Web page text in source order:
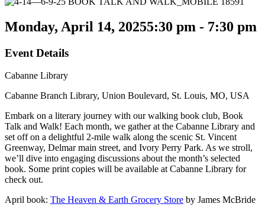
Monday, April 14, 20255:30 pm - 7:30 pm
Event Details
Cabanne Library
Cabanne Branch Library, Union Boulevard, St. Louis, MO, USA
Embark on a literary journey with our walking book club, Book
Talk and Walk! Each month, we gather at the Cabanne Library and
set off on a delightful 2-mile walk along the scenic St. Vincent
Greenway, Delmar main street, and Ivory Perry Park. As we stroll,
we’ll dive into engaging discussions about the month’s selected
book. Some print copies will be available at Cabanne Library for
check out.
April book: The Heaven & Earth Grocery Store by James McBride